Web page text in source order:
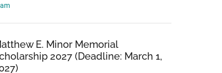
E. Minor Memorial
2027 (Deadline: March 1,